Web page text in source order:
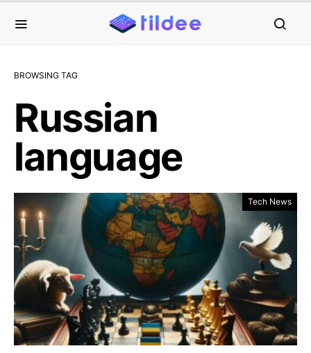
BROWSING TAG
Russian
language
Tech News